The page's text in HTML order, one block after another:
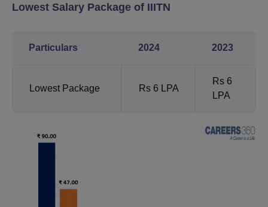
Lowest Salary Package of IIITN
Particulars 2024 2023
Lowest Package Rs 6 LPA
Rs 6
LPA